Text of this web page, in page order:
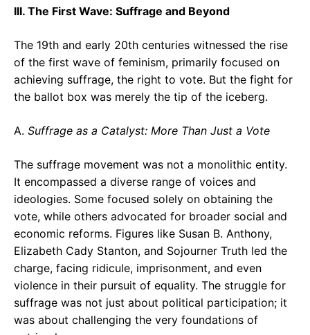
III. The First Wave: Suffrage and Beyond
The 19th and early 20th centuries witnessed the rise
of the first wave of feminism, primarily focused on
achieving suffrage, the right to vote. But the fight for
the ballot box was merely the tip of the iceberg.
A. Suffrage as a Catalyst: More Than Just a Vote
The suffrage movement was not a monolithic entity.
It encompassed a diverse range of voices and
ideologies. Some focused solely on obtaining the
vote, while others advocated for broader social and
economic reforms. Figures like Susan B. Anthony,
Elizabeth Cady Stanton, and Sojourner Truth led the
charge, facing ridicule, imprisonment, and even
violence in their pursuit of equality. The struggle for
suffrage was not just about political participation; it
was about challenging the very foundations of